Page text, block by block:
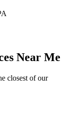
Near Me
closest of our